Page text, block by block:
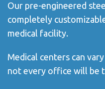
Our pre-engineered
completely
medical facility.
Medical centers can
not every office will be